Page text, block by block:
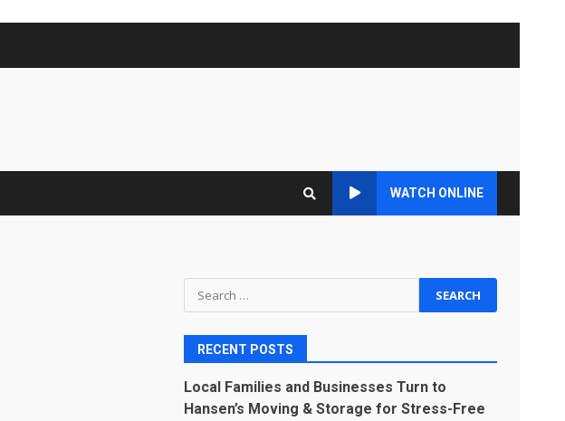
WATCH ONLINE
Search
for:
RECENT POSTS
Local Families and Businesses Turn to
Hansen’s Moving & Storage for Stress-Free